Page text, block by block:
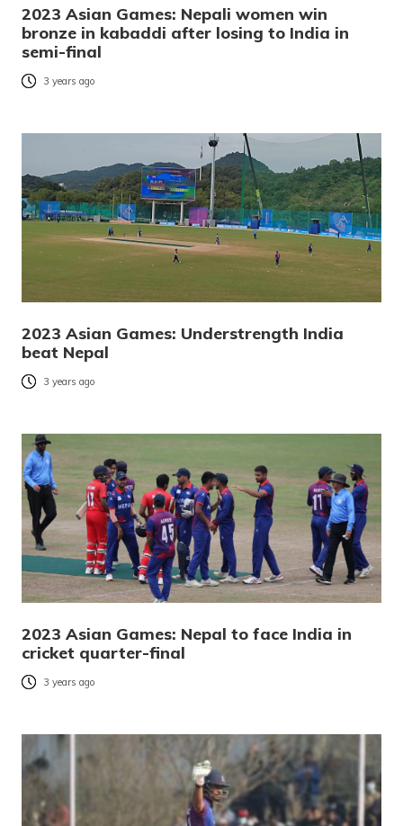
2023 Asian Games: Nepali women win
bronze in kabaddi after losing to India in
semi-final
3 years ago
2023 Asian Games: Understrength India
beat Nepal
3 years ago
2023 Asian Games: Nepal to face India in
cricket quarter-final
3 years ago